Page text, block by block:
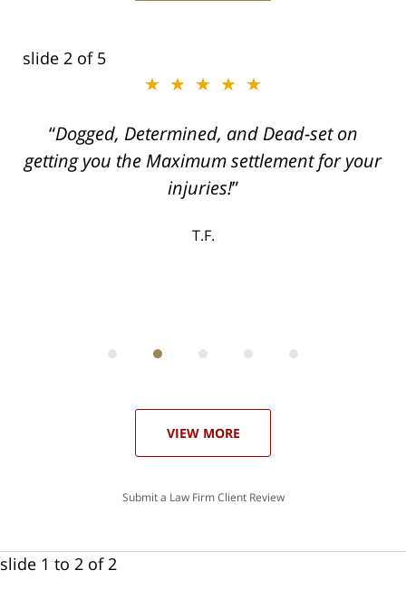
slide 2 of 5
★★★★★
Dogged, Determined, and Dead-set on
getting you the Maximum settlement for your
injuries!
T.F.
VIEW MORE
Submit a Law Firm Client Review
slide 1 to 2 of 2